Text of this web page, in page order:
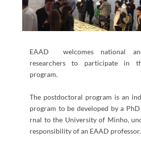
​EAAD welcomes national
researchers to participate in
program. ​
The postdoctoral program is an
program to be developed by a
rnal to the University of Minho,
responsibility of an EAAD professor.